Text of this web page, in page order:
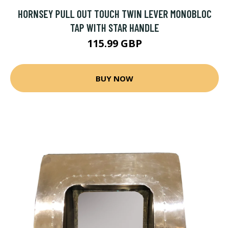
HORNSEY PULL OUT TOUCH TWIN LEVER MONOBLOC
TAP WITH STAR HANDLE
115.99 GBP
BUY NOW